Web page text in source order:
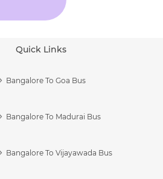
Quick Links
Bangalore To Goa Bus
Bangalore To Madurai Bus
Bangalore To Vijayawada Bus